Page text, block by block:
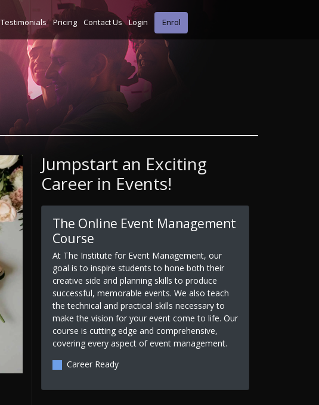
Testimonials Pricing Contact Us Login Enrol
Jumpstart an Exciting
Career in Events!
The Online Event Management
Course
At The Institute for Event Management, our
goal is to inspire students to hone both their
creative side and planning skills to produce
successful, memorable events. We also teach
the technical and practical skills necessary to
make the vision for your event come to life. Our
course is cutting edge and comprehensive,
covering every aspect of event management.
Career Ready